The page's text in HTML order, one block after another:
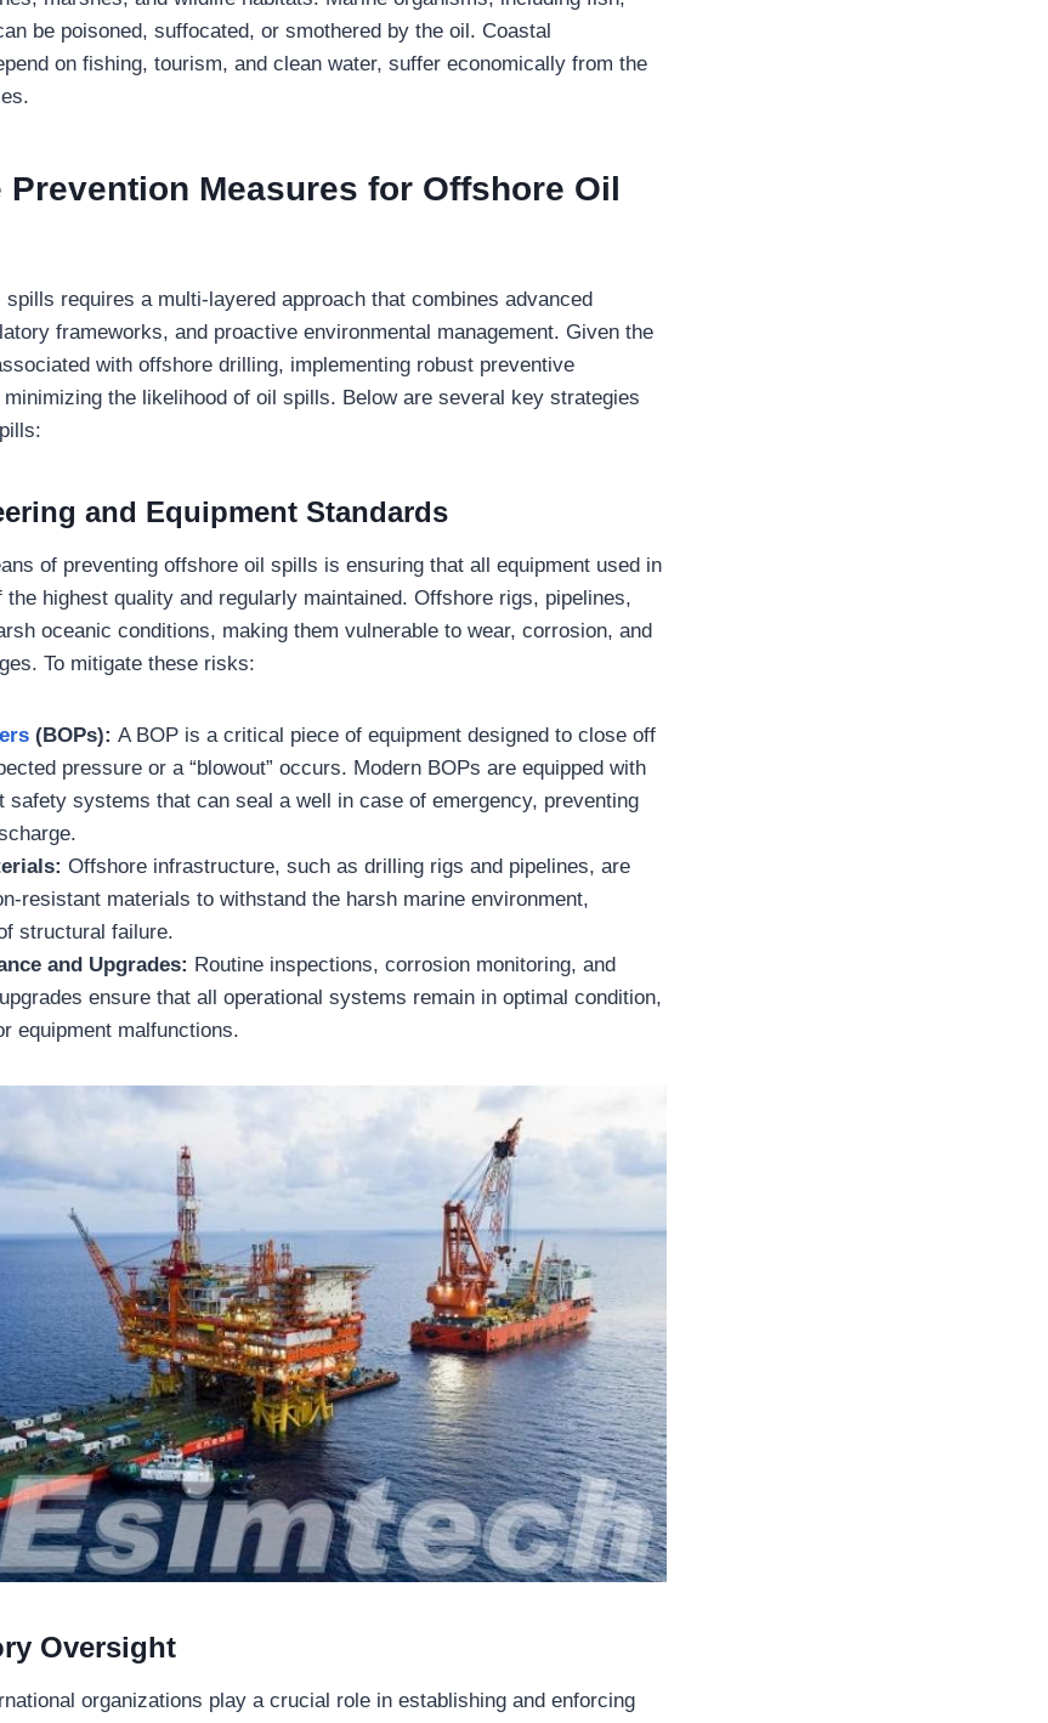
be poisoned, suffocated, or smothered by the oil. Coastal
on fishing, tourism, and clean water, suffer economically from the
Prevention Measures for Offshore Oil
spills requires a multi-layered approach that combines advanced
frameworks, and proactive environmental management. Given the
with offshore drilling, implementing robust preventive
the likelihood of oil spills. Below are several key strategies
and Equipment Standards
of preventing offshore oil spills is ensuring that all equipment used in
highest quality and regularly maintained. Offshore rigs, pipelines,
oceanic conditions, making them vulnerable to wear, corrosion, and
To mitigate these risks:
(BOPs): A BOP is a critical piece of equipment designed to close off
pressure or a “blowout” occurs. Modern BOPs are equipped with
safety systems that can seal a well in case of emergency, preventing
Offshore infrastructure, such as drilling rigs and pipelines, are
resistant materials to withstand the harsh marine environment,
structural failure.
and Upgrades: Routine inspections, corrosion monitoring, and
ensure that all operational systems remain in optimal condition,
equipment malfunctions.
Oversight
organizations play a crucial role in establishing and enforcing